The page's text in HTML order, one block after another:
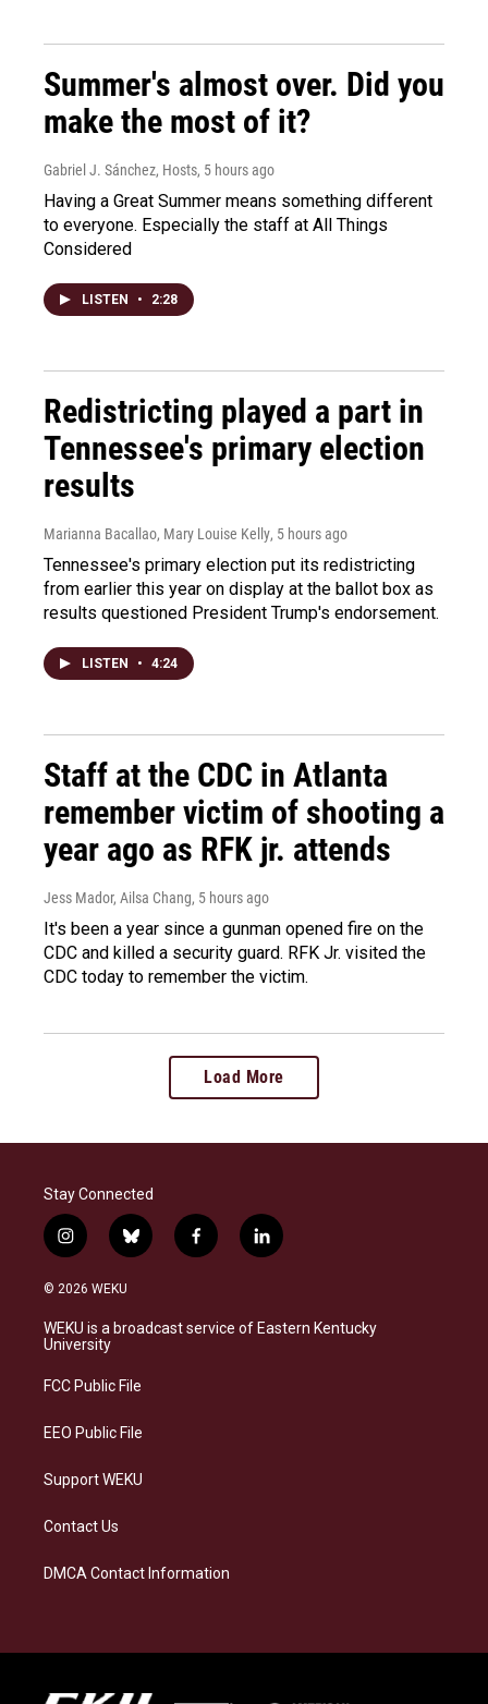
Summer's almost over. Did you
make the most of it?
Gabriel J. Sánchez, Hosts, 5 hours ago
Having a Great Summer means something different
to everyone. Especially the staff at All Things
Considered
LISTEN • 2:28
Redistricting played a part in
Tennessee's primary election
results
Marianna Bacallao, Mary Louise Kelly, 5 hours ago
Tennessee's primary election put its redistricting
from earlier this year on display at the ballot box as
results questioned President Trump's endorsement.
LISTEN • 4:24
Staff at the CDC in Atlanta
remember victim of shooting a
year ago as RFK jr. attends
Jess Mador, Ailsa Chang, 5 hours ago
It's been a year since a gunman opened fire on the
CDC and killed a security guard. RFK Jr. visited the
CDC today to remember the victim.
Load More
Stay Connected
i
n
s
a
g
a
b
l
s
k
f
a
b
o
l
i
e
d
© 2026 WEKU
WEKU is a broadcast service of Eastern Kentucky
University
FCC Public File
EEO Public File
Support WEKU
Contact Us
DMCA Contact Information